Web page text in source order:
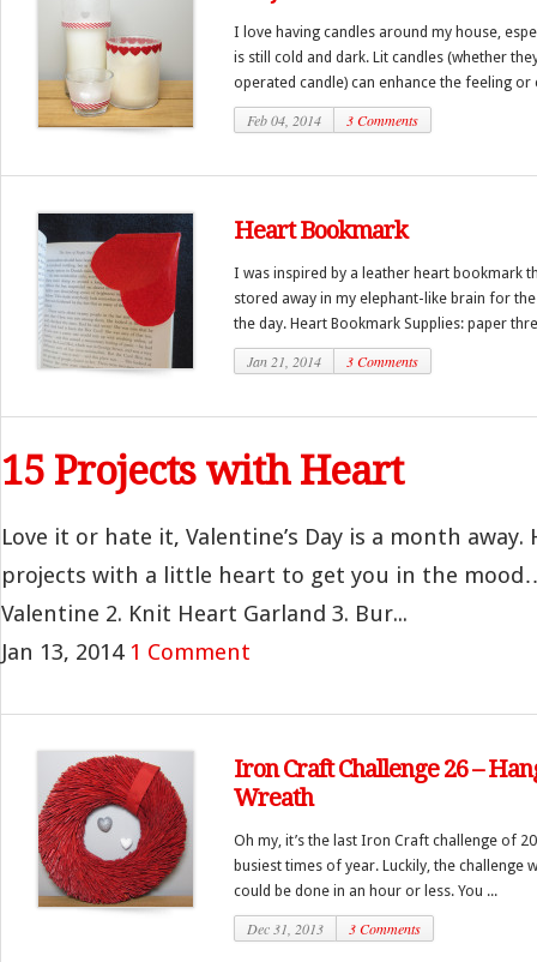
I love having candles around my house,
is still cold and dark. Lit candles (whether
operated candle) can enhance the feeling or
Feb 04, 2014 3 Comments
Heart Bookmark
I was inspired by a leather heart bookmark
stored away in my elephant-like brain for
the day. Heart Bookmark Supplies: paper
Jan 21, 2014 3 Comments
15 Projects with Heart
Love it or hate it, Valentine’s Day is a month away.
projects with a little heart to get you in the
Valentine 2. Knit Heart Garland 3. Bur...
Jan 13, 2014 1 Comment
Iron Craft Challenge 26 –
Wreath
Oh my, it’s the last Iron Craft challenge of
busiest times of year. Luckily, the challenge
could be done in an hour or less. You ...
Dec 31, 2013 3 Comments